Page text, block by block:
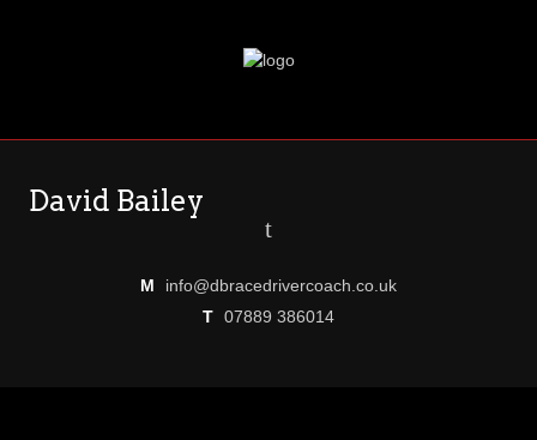
David Bailey
t
M
info@dbracedrivercoach.co.uk
T 07889 386014